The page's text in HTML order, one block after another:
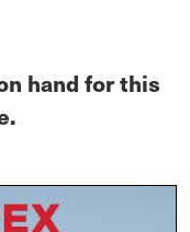
hand for this